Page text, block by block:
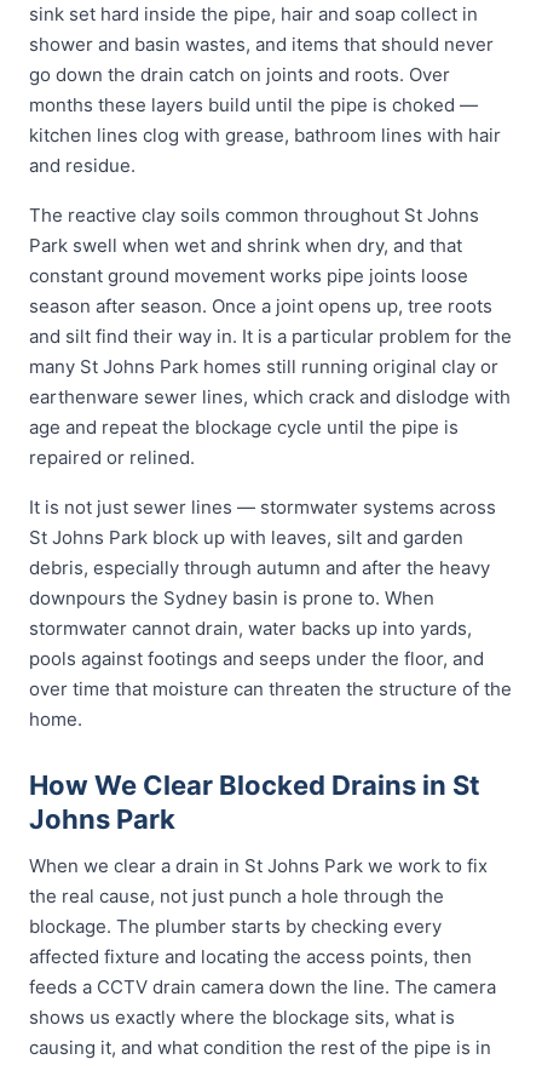
sink set hard inside the pipe, hair and soap collect in
shower and basin wastes, and items that should never
go down the drain catch on joints and roots. Over
months these layers build until the pipe is choked —
kitchen lines clog with grease, bathroom lines with hair
and residue.
The reactive clay soils common throughout St Johns
Park swell when wet and shrink when dry, and that
constant ground movement works pipe joints loose
season after season. Once a joint opens up, tree roots
and silt find their way in. It is a particular problem for the
many St Johns Park homes still running original clay or
earthenware sewer lines, which crack and dislodge with
age and repeat the blockage cycle until the pipe is
repaired or relined.
It is not just sewer lines — stormwater systems across
St Johns Park block up with leaves, silt and garden
debris, especially through autumn and after the heavy
downpours the Sydney basin is prone to. When
stormwater cannot drain, water backs up into yards,
pools against footings and seeps under the floor, and
over time that moisture can threaten the structure of the
home.
How We Clear Blocked Drains in St
Johns Park
When we clear a drain in St Johns Park we work to fix
the real cause, not just punch a hole through the
blockage. The plumber starts by checking every
affected fixture and locating the access points, then
feeds a CCTV drain camera down the line. The camera
shows us exactly where the blockage sits, what is
causing it, and what condition the rest of the pipe is in